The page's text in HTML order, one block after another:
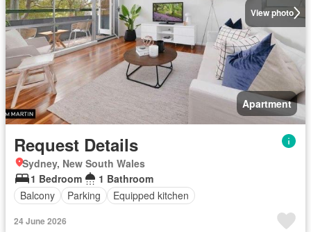
View photo
Apartment
Request Details
Sydney, New South Wales
1 Bedroom
1 Bathroom
Balcony
Parking Equipped kitchen
24 June 2026